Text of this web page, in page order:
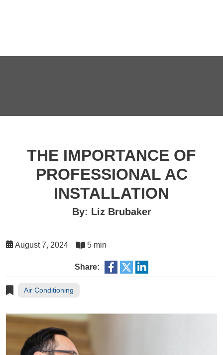
THE IMPORTANCE OF
PROFESSIONAL AC
INSTALLATION
By: Liz Brubaker
August 7, 2024 5 min
Share:
Air Conditioning